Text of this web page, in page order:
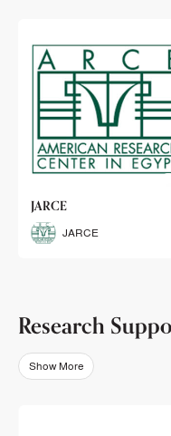
JARCE
JARCE
Research
Show More